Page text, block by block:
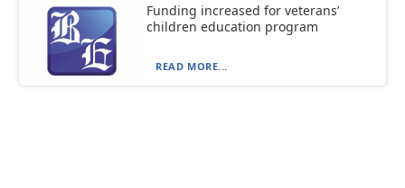
Funding increased for veterans’
children education program
READ MORE...